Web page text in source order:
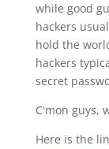
while good
hackers
hold the
hackers
secret
C'mon guys,
Here is the